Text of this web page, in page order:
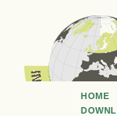
HOME